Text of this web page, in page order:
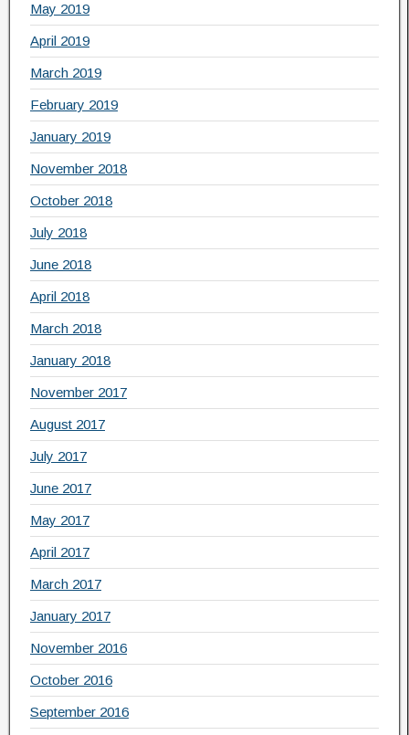
May 2019
April 2019
March 2019
February 2019
January 2019
November 2018
October 2018
July 2018
June 2018
April 2018
March 2018
January 2018
November 2017
August 2017
July 2017
June 2017
May 2017
April 2017
March 2017
January 2017
November 2016
October 2016
September 2016